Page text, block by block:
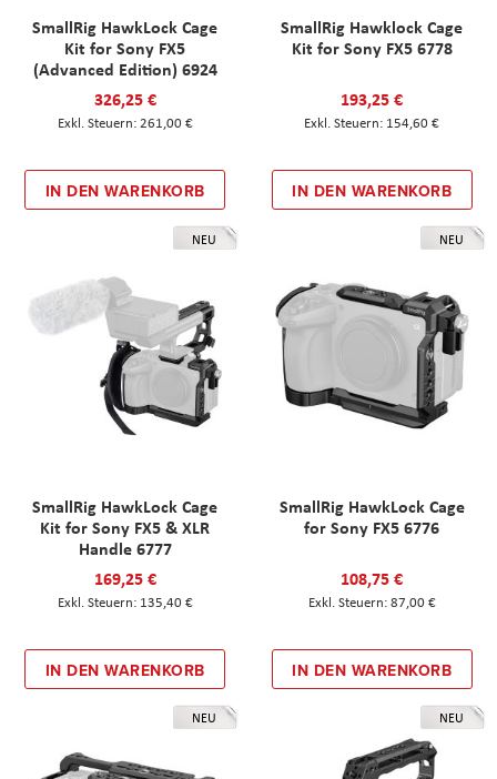
SmallRig HawkLock Cage
Kit for Sony FX5
(Advanced Edition) 6924
326,25 €
261,00 €
IN DEN WARENKORB
SmallRig Hawklock Cage
Kit for Sony FX5 6778
193,25 €
154,60 €
IN DEN WARENKORB
NEU
SmallRig HawkLock Cage
Kit for Sony FX5 & XLR
Handle 6777
169,25 €
135,40 €
IN DEN WARENKORB
NEU
SmallRig HawkLock Cage
for Sony FX5 6776
108,75 €
87,00 €
IN DEN WARENKORB
NEU NEU